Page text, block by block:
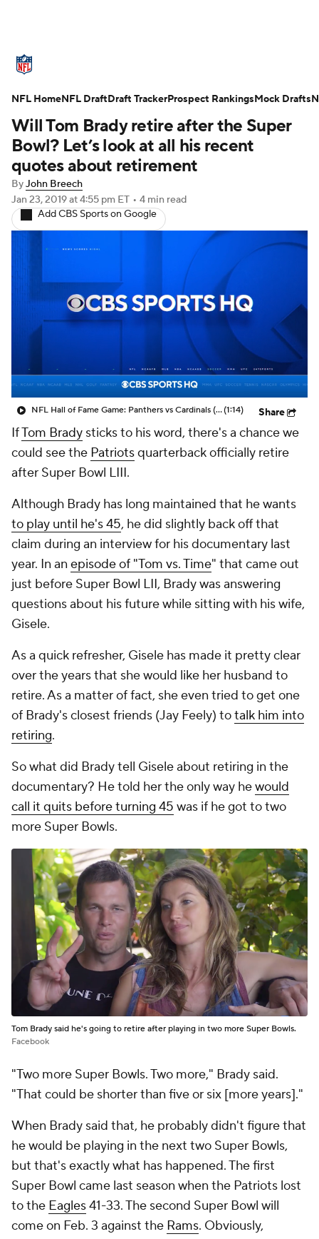
Standings Odds Props Teams
Stats Power Rankings Video
NFL Draft Super Bowl Players
Injuries Transactions NFL Betting
NFL Shop
Will Tom Brady retire after the Super
Bowl? Let’s look at all his recent
quotes about retirement
ByJohn Breech
Jan 23, 2019at 4:55 pm ET • 4 min read
Add CBS Sports on Google
NFL Hall of Fame Game: Panthers vs Cardinals (8/6)(1:14) Share
IfTom Brady sticks to his word, there's a chance we
could see the Patriotsquarterback officially retire
after Super Bowl LIII.
Although Brady has long maintained that he wants
to play until he's 45, he did slightly back off that
claim during an interview for his documentary last
year. In an episode of "Tom vs. Time" that came out
just before Super Bowl LII, Brady was answering
questions about his future while sitting with his wife,
Gisele.
As a quick refresher, Gisele has made it pretty clear
over the years that she would like her husband to
retire. As a matter of fact, she even tried to get one
of Brady's closest friends (Jay Feely) totalk him into
retiring.
So what did Brady tell Gisele about retiring in the
documentary? He told her the only way hewould
call it quits before turning 45 was if he got to two
more Super Bowls.
Tom Brady said he's going to retire after playing in two more Super Bowls.
Facebook
"Two more Super Bowls. Two more," Brady said.
"That could be shorter than five or six [more years]."
When Brady said that, he probably didn't figure that
he would be playing in the next two Super Bowls,
but that's exactly what has happened. The first
Super Bowl came last season when the Patriots lost
to the Eagles41-33. The second Super Bowl will
come on Feb. 3 against the Rams. Obviously,
NFL HomeNFL DraftDraft TrackerProspect RankingsMock Drafts